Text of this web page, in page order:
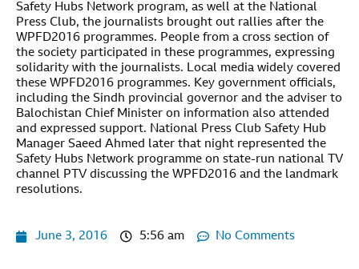
Safety Hubs Network program, as well at the National
Press Club, the journalists brought out rallies after the
WPFD2016 programmes. People from a cross section of
the society participated in these programmes, expressing
solidarity with the journalists. Local media widely covered
these WPFD2016 programmes. Key government officials,
including the Sindh provincial governor and the adviser to
Balochistan Chief Minister on information also attended
and expressed support. National Press Club Safety Hub
Manager Saeed Ahmed later that night represented the
Safety Hubs Network programme on state-run national TV
channel PTV discussing the WPFD2016 and the landmark
resolutions.
June 3, 2016 5:56 am No Comments